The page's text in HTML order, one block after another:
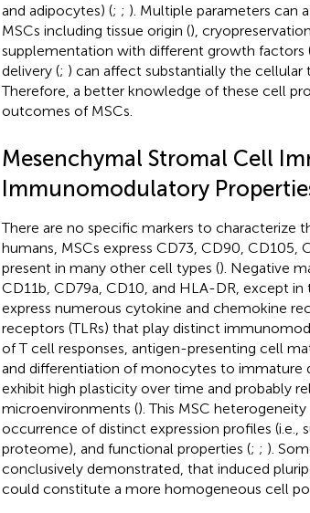
and adipocytes) (; ; ). Multiple parameters can
MSCs including tissue origin (),
supplementation with different growth factors
delivery (; ) can affect substantially the cellular
Therefore, a better knowledge of these cell
outcomes of MSCs.
Mesenchymal Stromal Cell
Immunomodulatory
There are no specific markers to characterize
humans, MSCs express CD73, CD90, CD105,
present in many other cell types (). Negative
CD11b, CD79a, CD10, and HLA-DR, except in
express numerous cytokine and chemokine
receptors (TLRs) that play distinct
of T cell responses, antigen-presenting cell
and differentiation of monocytes to immature
exhibit high plasticity over time and probably
microenvironments (). This MSC
occurrence of distinct expression profiles (i.e.,
proteome), and functional properties (; ; ).
conclusively demonstrated, that induced
could constitute a more homogeneous cell